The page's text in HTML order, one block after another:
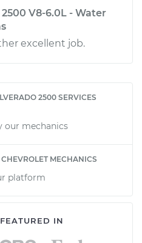
V8-6.0L - Water
excellent job.
2500 SERVICES
our mechanics
MECHANICS
platform
IN